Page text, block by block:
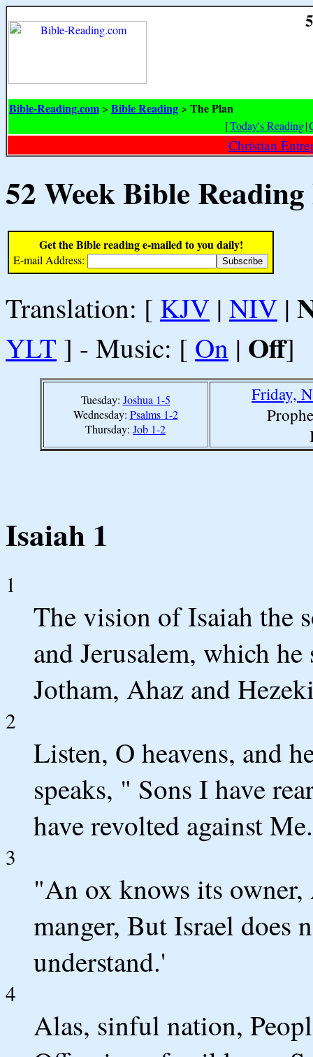
Bible-Reading.com > Bible Reading > The Plan
[Today's Reading|
Christian
52 Week Bible
Get the Bible reading e-mailed to you daily!
E-mail Address:
Translation: [ KJV | NIV |
YLT ] - Music: [ On | Off]
Tuesday: Joshua 1-5
Wednesday: Psalms 1-2
Thursday: Job 1-2
Friday,
Isaiah 1
1
The vision of Isaiah the
and Jerusalem, which
Jotham, Ahaz and
2
Listen, O heavens, and
speaks, " Sons I have
have revolted against Me.
3
"An ox knows its owner,
manger, But Israel does
understand.'
4
Alas, sinful nation,